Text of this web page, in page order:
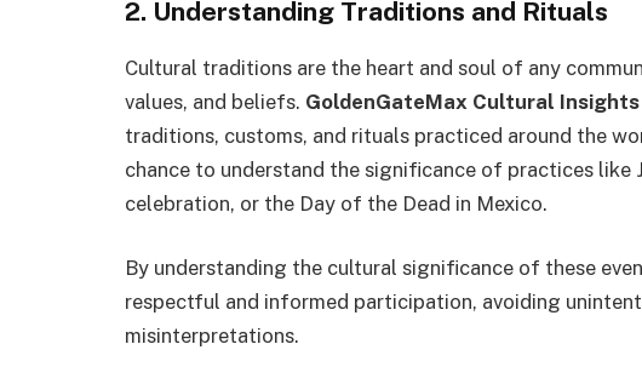
2. Understanding Traditions and Rituals
Cultural traditions are the heart and soul of any
values, and beliefs. GoldenGateMax Cultural Insights
traditions, customs, and rituals practiced around the
chance to understand the significance of practices like
celebration, or the Day of the Dead in Mexico.
By understanding the cultural significance of these
respectful and informed participation, avoiding
misinterpretations.